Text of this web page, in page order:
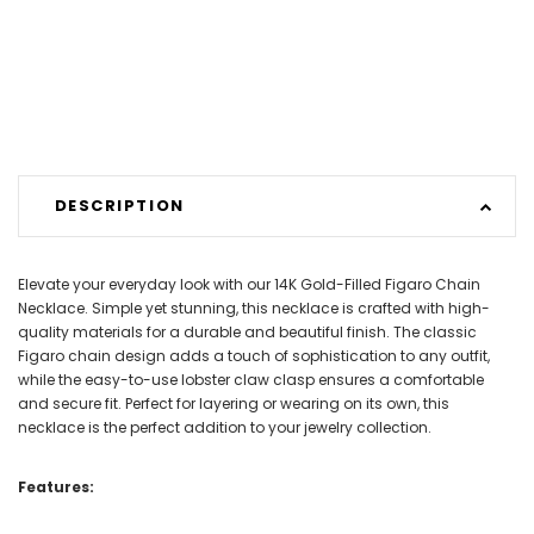
DESCRIPTION
Elevate your everyday look with our 14K Gold-Filled Figaro Chain
Necklace. Simple yet stunning, this necklace is crafted with high-
quality materials for a durable and beautiful finish. The classic
Figaro chain design adds a touch of sophistication to any outfit,
while the easy-to-use lobster claw clasp ensures a comfortable
and secure fit. Perfect for layering or wearing on its own, this
necklace is the perfect addition to your jewelry collection.
Features: